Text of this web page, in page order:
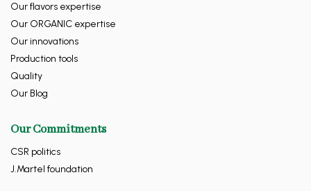
Our flavors expertise
Our ORGANIC expertise
Our innovations
Production tools
Quality
Our Blog
Our Commitments
CSR politics
J.Martel foundation